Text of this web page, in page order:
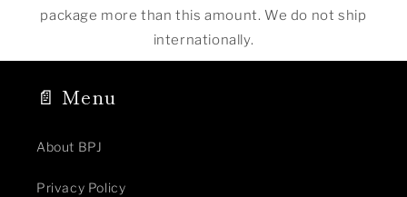
package more than this amount. We do not ship
internationally.
📄 Menu
About BPJ
Privacy Policy